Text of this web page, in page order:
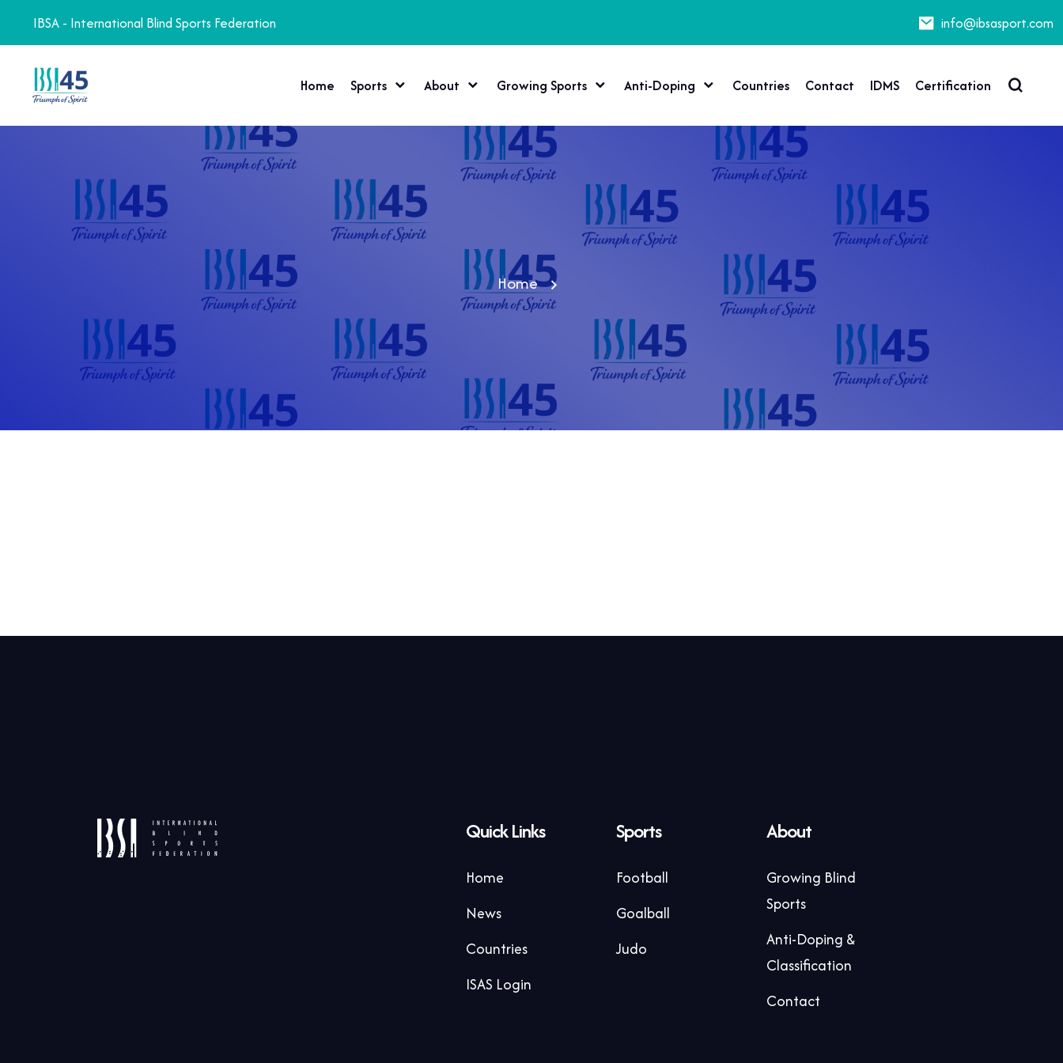
IBSA - International Blind Sports Federation info@ibsasport.com
Home Sports About Growing Sports Anti-Doping Countries Contact IDMS Certification
Home
Quick Links
Home
News
Countries
ISAS Login
Sports
Football
Goalball
Judo
About
Growing Blind
Sports
Anti-Doping &
Classification
Contact